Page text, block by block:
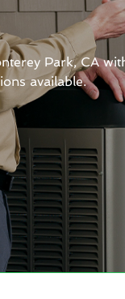
Park, CA
available.